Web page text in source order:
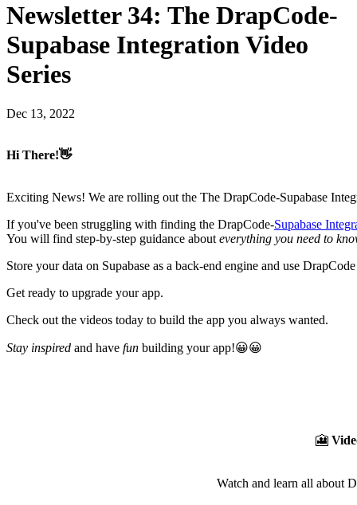
Newsletter 34: The DrapCode-
Supabase Integration Video
Series
Dec 13, 2022
Hi There!👋
Exciting News! We are rolling out the The DrapCode-Supabase
If you've been struggling with finding the DrapCode-Supabase
You will find step-by-step guidance about everything you need to
Store your data on Supabase as a back-end engine and use
Get ready to upgrade your app.
Check out the videos today to build the app you always wanted.
Stay inspired and have fun building your app!😀😀
🎦
Watch and learn all about